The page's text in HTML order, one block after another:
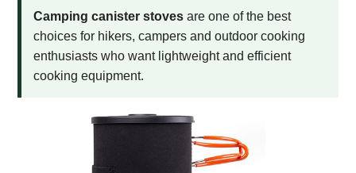
Camping canister stoves are one of the best
choices for hikers, campers and outdoor cooking
enthusiasts who want lightweight and efficient
cooking equipment.